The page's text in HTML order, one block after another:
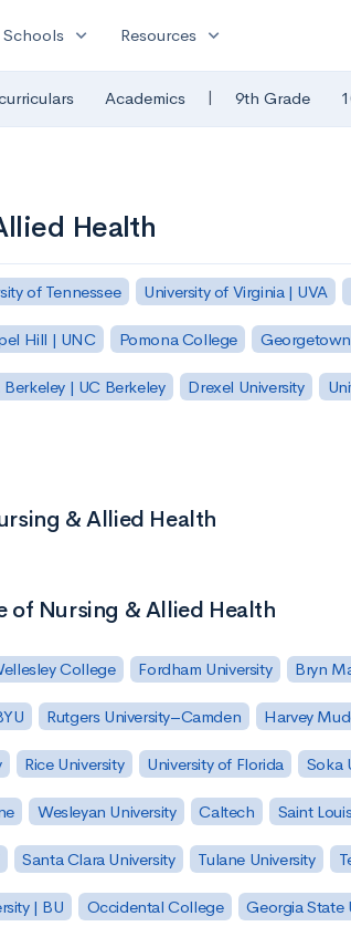
Schools expand_more Resources expand_more
Academics | 9th Grade
Health
of Tennessee University of Virginia | UVA
Hill | UNC Pomona College
| UC Berkeley Drexel University
& Allied Health
of Nursing & Allied Health
College Fordham University Bryn
Rutgers University–Camden Harvey
Rice University University of Florida Soka
Wesleyan University Caltech Saint
Santa Clara University Tulane University
| BU Occidental College Georgia State